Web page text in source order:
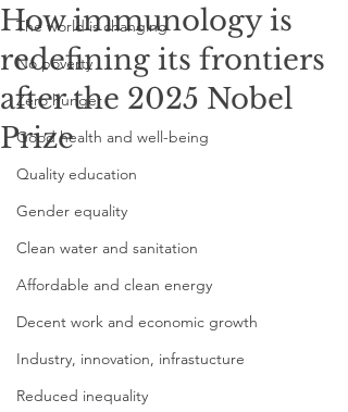
The world is changing
No poverty
Zero hunger
Good health and well-being
Quality education
Gender equality
Clean water and sanitation
Affordable and clean energy
Decent work and economic growth
Industry, innovation, infrastucture
Reduced inequality
How immunology is
redefining its frontiers
after the 2025 Nobel
Prize